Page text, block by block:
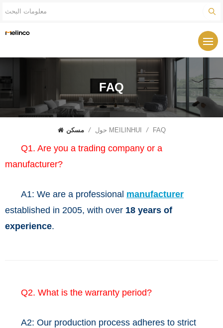
FAQ
مسكن / حول MEILINHUI / FAQ
Q1. Are you a trading company or a
manufacturer?
A1: We are a professional manufacturer
established in 2005, with over 18 years of
experience.
Q2. What is the warranty period?
A2: Our production process adheres to strict